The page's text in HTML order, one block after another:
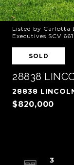
Listed by Carlotta
Executives SCV
SOLD
28838
28838
$820,000
3